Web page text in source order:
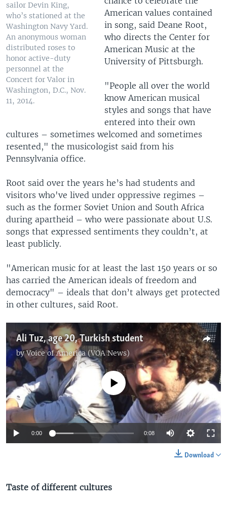
sailor Devin King,
who’s stationed at the
Washington Navy Yard.
An anonymous woman
distributed roses to
honor active-duty
personnel at the
Concert for Valor in
Washington, D.C., Nov.
11, 2014.
American values contained
in song, said Deane Root,
who directs the Center for
American Music at the
University of Pittsburgh.
"People all over the world
know American musical
styles and songs that have
entered into their own
cultures – sometimes welcomed and sometimes
resented," the musicologist said from his
Pennsylvania office.
Root said over the years he’s had students and
visitors who've lived under oppressive regimes –
such as the former Soviet Union and South Africa
during apartheid – who were passionate about U.S.
songs that expressed sentiments they couldn’t, at
least publicly.
"American music for at least the last 150 years or so
has carried the American ideals of freedom and
democracy" – ideals that don’t always get protected
in other cultures, said Root.
Ali Tuz, age 20, Turkish student
byVoice of America (VOA News)
No media source currently available
0:00 0:08
Download
Taste of different cultures